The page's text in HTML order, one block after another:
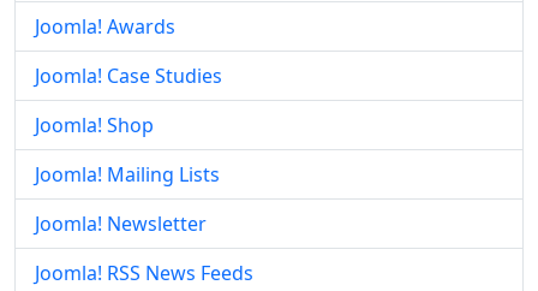
Joomla! Awards
Joomla! Case Studies
Joomla! Shop
Joomla! Mailing Lists
Joomla! Newsletter
Joomla! RSS News Feeds